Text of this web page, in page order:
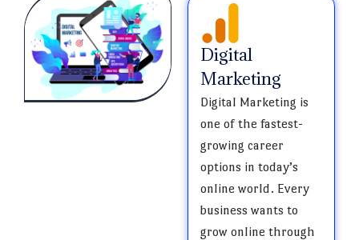
Digital
Marketing
Digital Marketing is
one of the fastest-
growing career
options in today’s
online world. Every
business wants to
grow online through